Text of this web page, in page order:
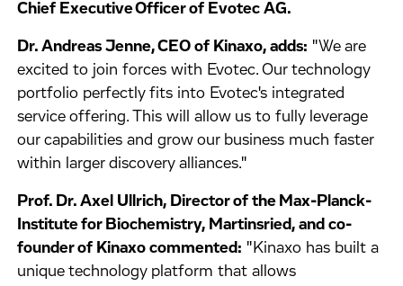
Chief Executive Officer of Evotec AG.
Dr. Andreas Jenne, CEO of Kinaxo, adds: "We are
excited to join forces with Evotec. Our technology
portfolio perfectly fits into Evotec's integrated
service offering. This will allow us to fully leverage
our capabilities and grow our business much faster
within larger discovery alliances."
Prof. Dr. Axel Ullrich, Director of the Max-Planck-
Institute for Biochemistry, Martinsried, and co-
founder of Kinaxo commented: "Kinaxo has built a
unique technology platform that allows